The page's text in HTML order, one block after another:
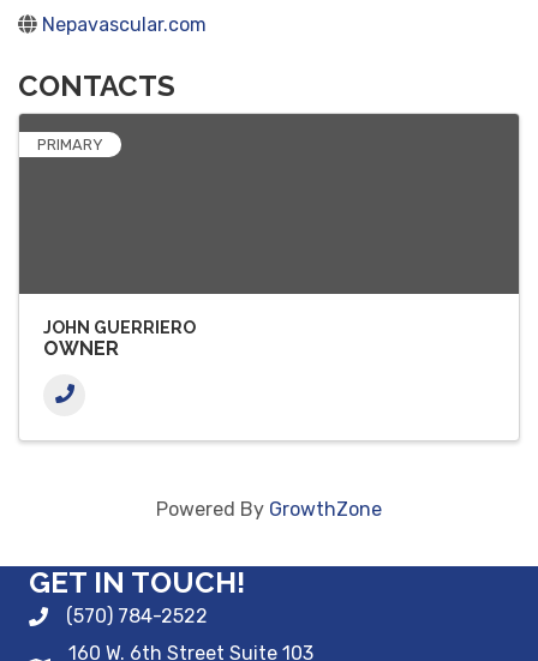
Nepavascular.com
CONTACTS
PRIMARY
JOHN GUERRIERO
OWNER
Powered By GrowthZone
GET IN TOUCH!
(570) 784-2522
160 W. 6th Street Suite 103